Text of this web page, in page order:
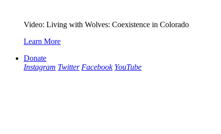
Video: Living with Wolves: Coexistence in Colorado
Learn More
Donate
Instagram Twitter Facebook YouTube